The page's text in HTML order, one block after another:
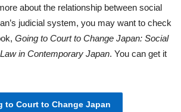
about the relationship between social
judicial system, you may want to check
Going to Court to Change Japan: Social
in Contemporary Japan. You can get it
to Court to Change Japan